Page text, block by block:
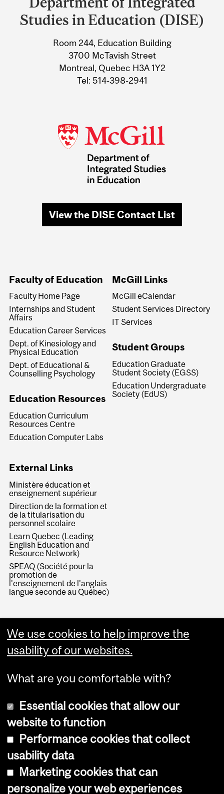
University
Information
Studies in Education (DISE)
Room 244, Education Building
3700 McTavish Street
Montreal, Quebec H3A 1Y2
Tel: 514-398-2941
View the DISE Contact List
Faculty of Education
Faculty Home Page
Internships and Student
Affairs
Education Career Services
Dept. of Kinesiology and
Physical Education
Dept. of Educational &
Counselling Psychology
Education Resources
Education Curriculum
Resources Centre
Education Computer Labs
McGill Links
McGill eCalendar
Student Services Directory
IT Services
Student Groups
Education Graduate
Student Society (EGSS)
Education Undergraduate
Society (EdUS)
External Links
Ministère éducation et
enseignement supérieur
Direction de la formation et
de la titularisation du
personnel scolaire
Learn Quebec (Leading
English Education and
Resource Network)
SPEAQ (Société pour la
promotion de
l'enseignement de l'anglais
langue seconde au Québec)
Copyright © 2026 McGill University
Cookie notice
Cookie settings
We use cookies to help improve the
usability of our websites.
What are you comfortable with?
Essential cookies that allow our
website to function
Performance cookies that collect
usability data
Marketing cookies that can
personalize your web experiences